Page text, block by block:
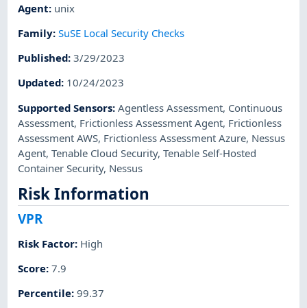
Agent: unix
Family:SuSE Local Security Checks
Published:3/29/2023
Updated: 10/24/2023
Supported Sensors:Agentless Assessment, Continuous
Assessment, Frictionless Assessment Agent, Frictionless
Assessment AWS, Frictionless Assessment Azure, Nessus
Agent,Tenable Cloud Security,Tenable Self-Hosted
Container Security, Nessus
Risk Information
VPR
Risk Factor: High
Score:7.9
Percentile:99.37